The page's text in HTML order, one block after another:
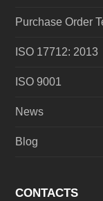
Purchase Order
ISO 17712: 2013
ISO 9001
News
Blog
CONTACTS